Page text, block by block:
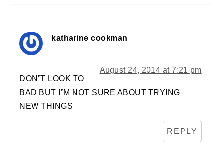
katharine cookman
August 24, 2014 at 7:21 pm
DON”T LOOK TO
BAD BUT I”M NOT SURE ABOUT TRYING
NEW THINGS
REPLY